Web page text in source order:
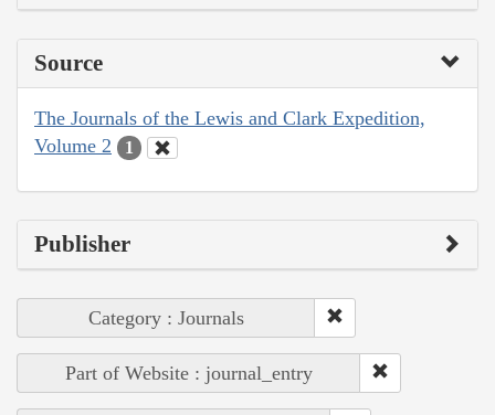
Source
The Journals of the Lewis and Clark Expedition,
Volume 2
1
Publisher
Category : Journals
Part of Website : journal_entry